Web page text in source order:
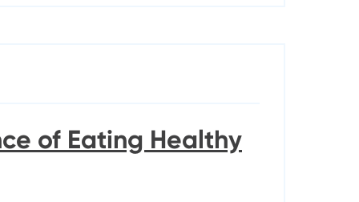
of Eating Healthy